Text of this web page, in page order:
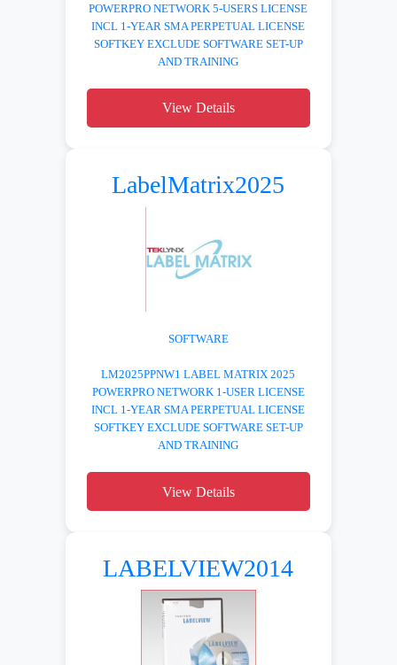
POWERPRO NETWORK 5-USERS LICENSE
INCL 1-YEAR SMA PERPETUAL LICENSE
SOFTKEY EXCLUDE SOFTWARE SET-UP
AND TRAINING
View Details
LabelMatrix2025
SOFTWARE
LM2025PPNW1 LABEL MATRIX 2025
POWERPRO NETWORK 1-USER LICENSE
INCL 1-YEAR SMA PERPETUAL LICENSE
SOFTKEY EXCLUDE SOFTWARE SET-UP
AND TRAINING
View Details
LABELVIEW2014